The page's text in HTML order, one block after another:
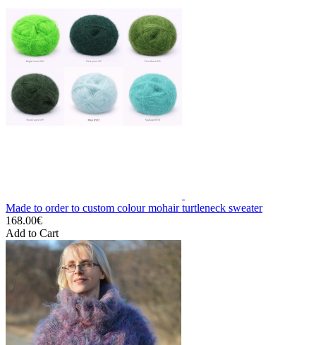
Made to order to custom colour mohair turtleneck sweater
168.00€
Add to Cart